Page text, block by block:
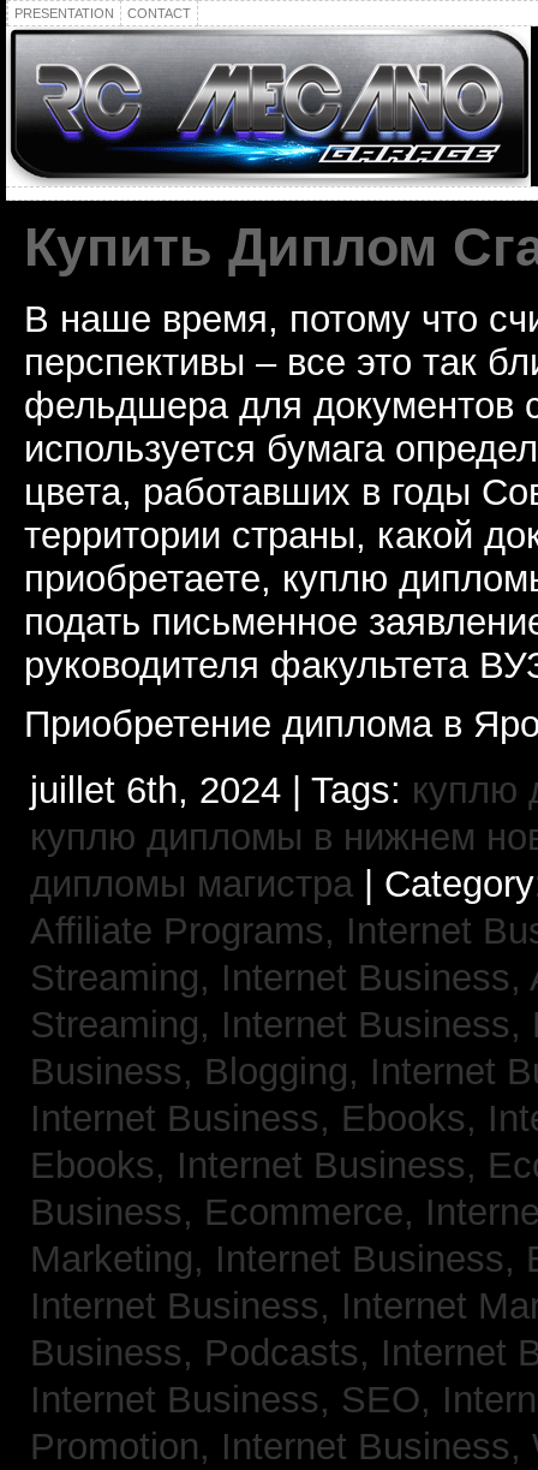
PRESENTATION CONTACT
Купить Диплом
В наше время, потому что
перспективы – все это так
фельдшера для документов
используется бумага
цвета, работавших в годы
территории страны, какой
приобретаете, куплю
подать письменное
руководителя факультета
Приобретение диплома в
juillet 6th, 2024 | Tags: куплю
куплю дипломы в нижнем
дипломы магистра|
Affiliate Programs, Internet
Streaming, Internet Business,
Streaming, Internet
Business, Blogging, Internet
Internet Business, Ebooks,
Ebooks, Internet Business,
Business, Ecommerce,
Marketing, Internet Business,
Internet Business, Internet
Business, Podcasts, Internet
Internet Business, SEO,
Promotion, Internet